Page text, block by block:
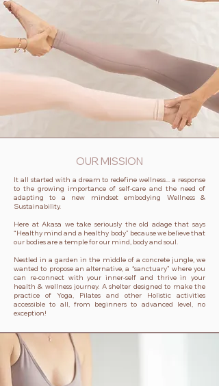
OUR MISSION
It all started with a dream to redefine wellness... a response
to the growing importance of self-care and the need of
adapting to a new mindset embodying Wellness &
Sustainability.
Here at Akasa we take seriously the old adage that says
“Healthy mind and a healthy body” because we believe that
our bodies are a temple for our mind, body and soul.
Nestled in a garden in the middle of a concrete jungle, we
wanted to propose an alternative, a “sanctuary” where you
can re-connect with your inner-self and thrive in your
health & wellness journey. A shelter designed to make the
practice of Yoga, Pilates and other Holistic activities
accessible to all, from beginners to advanced level, no
exception!